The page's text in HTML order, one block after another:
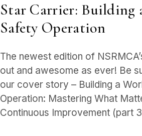
Star Carrier: Building
Safety Operation
The newest edition of
out and awesome as ever! Be
our cover story – Building a
Operation: Mastering What
Continuous Improvement (part